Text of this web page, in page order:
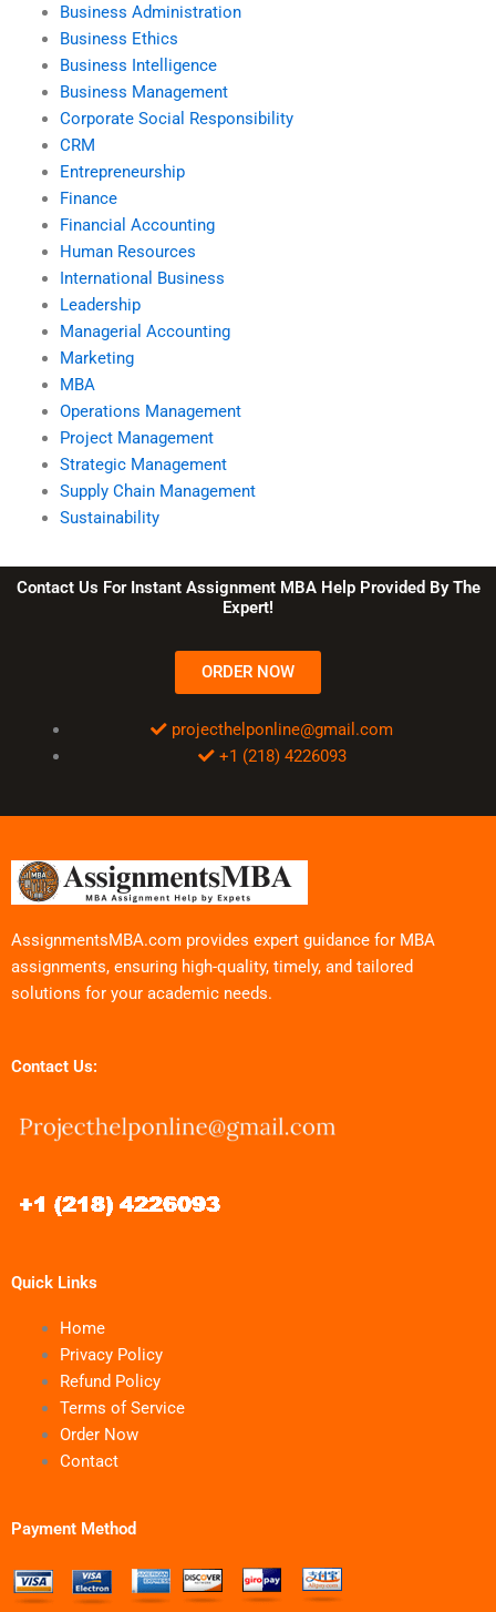
Business Administration
Business Ethics
Business Intelligence
Business Management
Corporate Social Responsibility
CRM
Entrepreneurship
Finance
Financial Accounting
Human Resources
International Business
Leadership
Managerial Accounting
Marketing
MBA
Operations Management
Project Management
Strategic Management
Supply Chain Management
Sustainability
Contact Us For Instant Assignment MBA Help Provided By The
Expert!
ORDER NOW
projecthelponline@gmail.com
+1 (218) 4226093
AssignmentsMBA.com provides expert guidance for MBA
assignments, ensuring high-quality, timely, and tailored
solutions for your academic needs.
Contact Us:
Quick Links
Home
Privacy Policy
Refund Policy
Terms of Service
Order Now
Contact
Payment Method